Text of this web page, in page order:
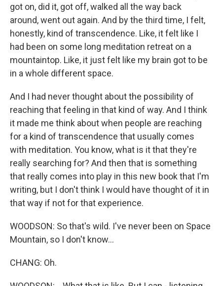
got on, did it, got off, walked all the way back
around, went out again. And by the third time, I felt,
honestly, kind of transcendence. Like, it felt like I
had been on some long meditation retreat on a
mountaintop. Like, it just felt like my brain got to be
in a whole different space.
And I had never thought about the possibility of
reaching that feeling in that kind of way. And I think
it made me think about when people are reaching
for a kind of transcendence that usually comes
with meditation. You know, what is it that they're
really searching for? And then that is something
that really comes into play in this new book that I'm
writing, but I don't think I would have thought of it in
that way if not for that experience.
WOODSON: So that's wild. I've never been on Space
Mountain, so I don't know...
CHANG: Oh.